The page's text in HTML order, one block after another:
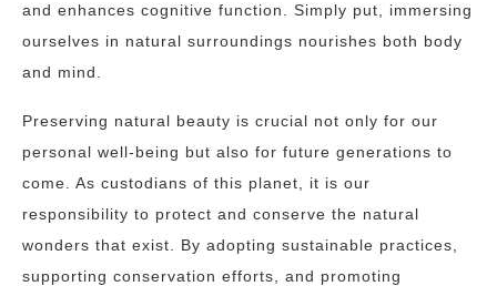
and enhances cognitive function. Simply put, immersing
ourselves in natural surroundings nourishes both body
and mind.
Preserving natural beauty is crucial not only for our
personal well-being but also for future generations to
come. As custodians of this planet, it is our
responsibility to protect and conserve the natural
wonders that exist. By adopting sustainable practices,
supporting conservation efforts, and promoting